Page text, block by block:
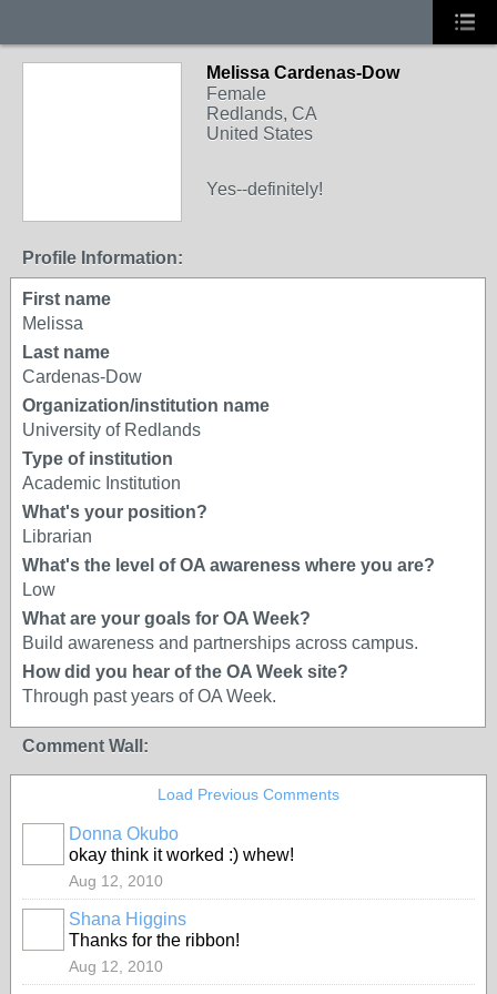
Melissa Cardenas-Dow
Female
Redlands, CA
United States
Yes--definitely!
Profile Information:
First name
Melissa
Last name
Cardenas-Dow
Organization/institution name
University of Redlands
Type of institution
Academic Institution
What's your position?
Librarian
What's the level of OA awareness where you are?
Low
What are your goals for OA Week?
Build awareness and partnerships across campus.
How did you hear of the OA Week site?
Through past years of OA Week.
Comment Wall:
Load Previous Comments
Donna Okubo
okay think it worked :) whew!
Aug 12, 2010
Shana Higgins
Thanks for the ribbon!
Aug 12, 2010